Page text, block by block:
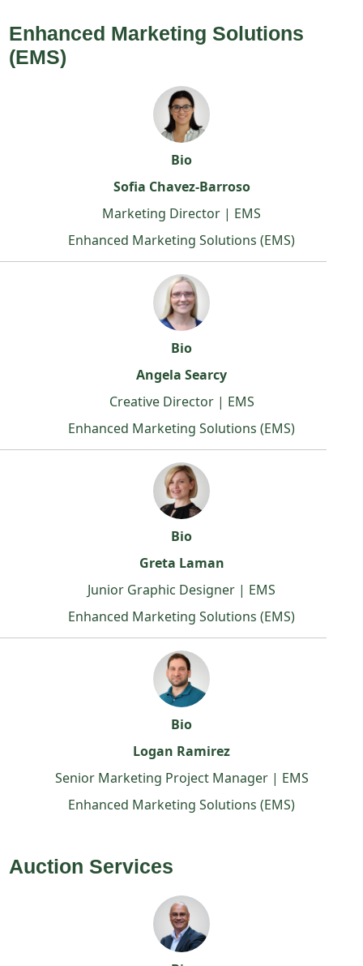
Enhanced Marketing Solutions
(EMS)
Bio
Sofia Chavez-Barroso
Marketing Director | EMS
Enhanced Marketing Solutions (EMS)
Bio
Angela Searcy
Creative Director | EMS
Enhanced Marketing Solutions (EMS)
Bio
Greta Laman
Junior Graphic Designer | EMS
Enhanced Marketing Solutions (EMS)
Bio
Logan Ramirez
Senior Marketing Project Manager | EMS
Enhanced Marketing Solutions (EMS)
Auction Services